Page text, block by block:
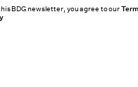
BDG newsletter, you agree to our